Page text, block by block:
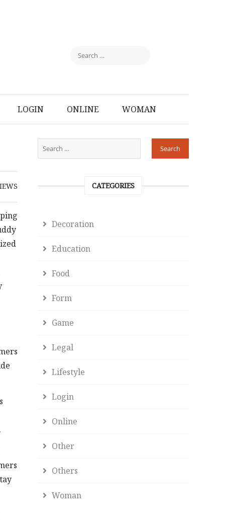
LOGIN ONLINE WOMAN
CATEGORIES
Decoration
Education
Food
Form
Game
Legal
Lifestyle
Login
Online
Other
Others
Woman